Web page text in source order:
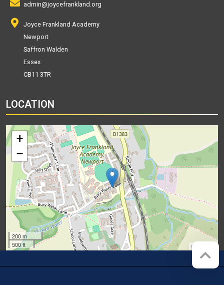
admin@joycefrankland.org
Joyce Frankland Academy
Newport
Saffron Walden
Essex
CB11 3TR
LOCATION
+
−
200 m
500 ft
Red Web Cambridge